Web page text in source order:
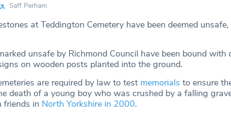
Saff Perham
at Teddington Cemetery have been deemed
unsafe by Richmond Council have been bound with
on wooden posts planted into the ground.
are required by law to test memorials to ensure
death of a young boy who was crushed by a falling
friends in North Yorkshire in 2000.